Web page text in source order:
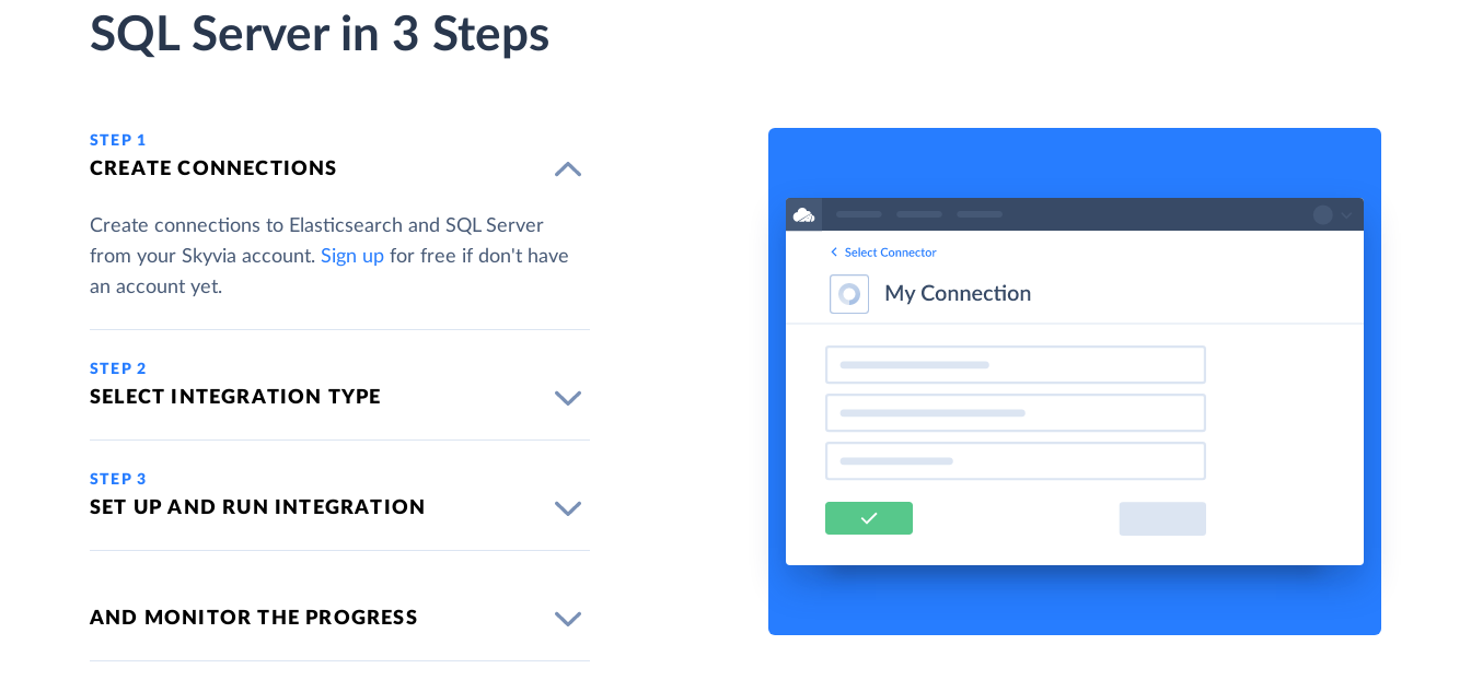
SQL Server in 3 Steps
STEP 1
CREATE CONNECTIONS
Create connections to Elasticsearch and SQL Server
from your Skyvia account. Sign up for free if don't have
an account yet.
STEP 2
SELECT INTEGRATION TYPE
STEP 3
SET UP AND RUN INTEGRATION
AND MONITOR THE PROGRESS